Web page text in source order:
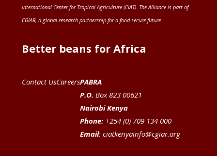
International Center for Tropical Agriculture (CIAT). The Alliance is part of
CGIAR, a global research partnership for a food-secure future.
Better beans for Africa
Contact UsCareersPABRA
P.O. Box 823 00621
Nairobi Kenya
Phone:+254 (0) 709 134 000
Email: ciatkenyainfo@cgiar.org